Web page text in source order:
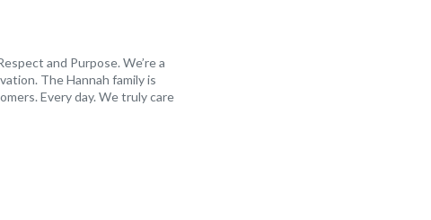
and Purpose. We’re a
The Hannah family is
Every day. We truly care